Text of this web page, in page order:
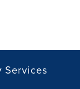
Services